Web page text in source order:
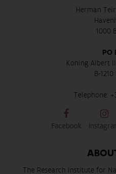
Herman
1000
PO
Koning Albert
B-
Telephone:
Facebook
The Research Institute for